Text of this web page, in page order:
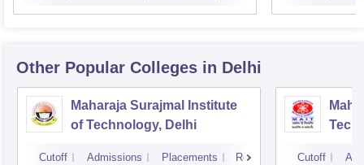
Other Popular Colleges in Delhi
Maharaja Surajmal Institute
of Technology, Delhi
Cutoff Admissions Placements Reviews Cutoff